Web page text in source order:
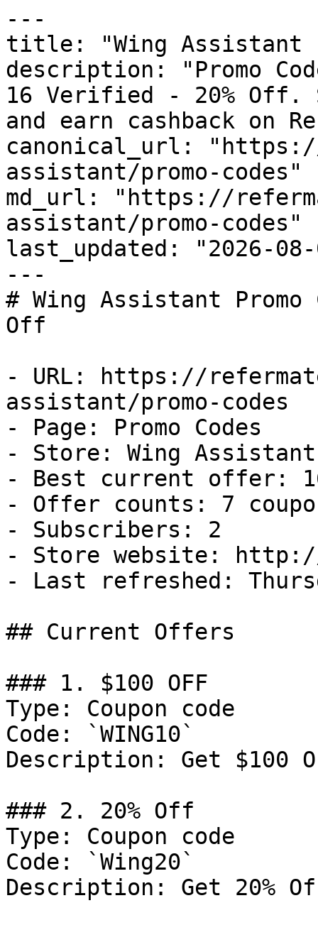
---
title: "Wing Assistant
description: "Promo
16 Verified - 20% Off.
and earn cashback on
canonical_url:
assistant/promo-codes"
md_url: "https://
assistant/promo-codes"
last_updated: "2026-08-
---
# Wing Assistant
Off
- URL: https://
assistant/promo-codes
- Page: Promo Codes
- Store: Wing Assistant
- Best current offer:
- Offer counts: 7
- Subscribers: 2
- Store website:
- Last refreshed:
## Current Offers
### 1. $100 OFF
Type: Coupon code
Code: `WING10`
Description: Get $100
### 2. 20% Off
Type: Coupon code
Code: `Wing20`
Description: Get 20%